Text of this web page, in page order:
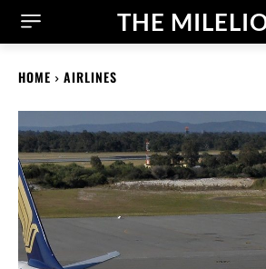
THE
HOME AIRLINES